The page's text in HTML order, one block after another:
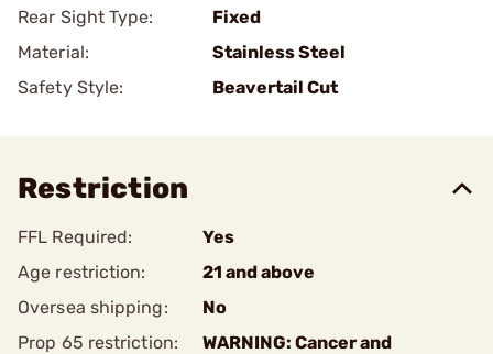
Rear Sight Type:
Fixed
Material:
Stainless Steel
Safety Style:
Beavertail Cut
Restriction
FFL Required:
Yes
Age restriction:
21 and above
Oversea shipping:
No
Prop 65 restriction:
WARNING: Cancer and